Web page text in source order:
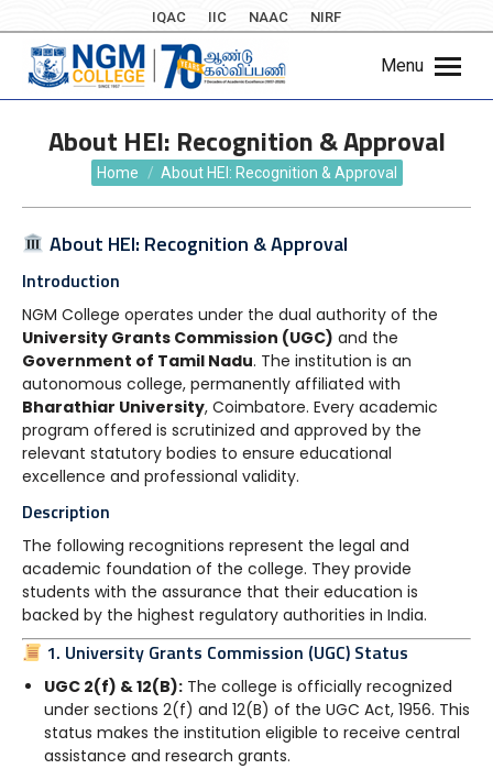
IQAC IIC NAAC NIRF
Menu
About HEI: Recognition & Approval
You are here:
Home About HEI: Recognition & Approval
About HEI: Recognition & Approval
Introduction
NGM College operates under the dual authority of the
University Grants Commission (UGC) and the
Government of Tamil Nadu. The institution is an
autonomous college, permanently affiliated with
Bharathiar University, Coimbatore. Every academic
program offered is scrutinized and approved by the
relevant statutory bodies to ensure educational
excellence and professional validity.
Description
The following recognitions represent the legal and
academic foundation of the college. They provide
students with the assurance that their education is
backed by the highest regulatory authorities in India.
1. University Grants Commission (UGC) Status
UGC 2(f) & 12(B): The college is officially recognized
under sections 2(f) and 12(B) of the UGC Act, 1956. This
status makes the institution eligible to receive central
assistance and research grants.